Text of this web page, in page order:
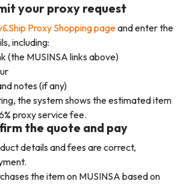
your proxy request
Proxy Shopping pageand enter the
including:
(the MUSINSA links above)
notes (if any)
the system shows the estimated item
proxy service fee.
the quote and pay
details and fees are correct,
the item on MUSINSA based on